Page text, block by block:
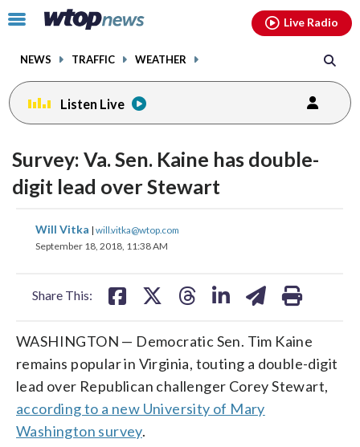
Click
toggle
menu.
NEWS TRAFFIC WEATHER
Live Radio
Listen Live
Survey: Va. Sen. Kaine has double-
digit lead over Stewart
Will Vitka | will.vitka@wtop.com
September 18, 2018, 11:38 AM
Share This:
share
on
share
on
WASHINGTON — Democratic Sen. Tim Kaine
remains popular in Virginia, touting a double-digit
lead over Republican challenger Corey Stewart,
according to a new University of Mary
Washington survey.
facebookinstagram youtubethreads